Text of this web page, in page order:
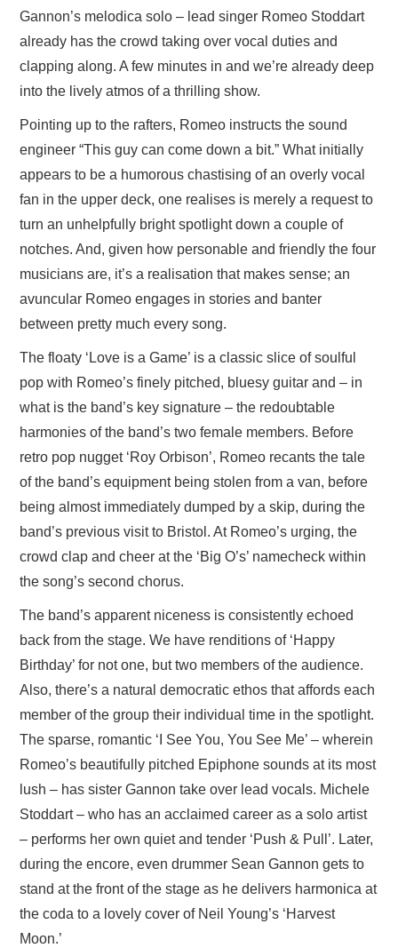
Gannon’s melodica solo – lead singer Romeo Stoddart
already has the crowd taking over vocal duties and
clapping along. A few minutes in and we’re already deep
into the lively atmos of a thrilling show.
Pointing up to the rafters, Romeo instructs the sound
engineer “This guy can come down a bit.” What initially
appears to be a humorous chastising of an overly vocal
fan in the upper deck, one realises is merely a request to
turn an unhelpfully bright spotlight down a couple of
notches. And, given how personable and friendly the four
musicians are, it’s a realisation that makes sense; an
avuncular Romeo engages in stories and banter
between pretty much every song.
The floaty ‘Love is a Game’ is a classic slice of soulful
pop with Romeo’s finely pitched, bluesy guitar and – in
what is the band’s key signature – the redoubtable
harmonies of the band’s two female members. Before
retro pop nugget ‘Roy Orbison’, Romeo recants the tale
of the band’s equipment being stolen from a van, before
being almost immediately dumped by a skip, during the
band’s previous visit to Bristol. At Romeo’s urging, the
crowd clap and cheer at the ‘Big O’s’ namecheck within
the song’s second chorus.
The band’s apparent niceness is consistently echoed
back from the stage. We have renditions of ‘Happy
Birthday’ for not one, but two members of the audience.
Also, there’s a natural democratic ethos that affords each
member of the group their individual time in the spotlight.
The sparse, romantic ‘I See You, You See Me’ – wherein
Romeo’s beautifully pitched Epiphone sounds at its most
lush – has sister Gannon take over lead vocals. Michele
Stoddart – who has an acclaimed career as a solo artist
– performs her own quiet and tender ‘Push & Pull’. Later,
during the encore, even drummer Sean Gannon gets to
stand at the front of the stage as he delivers harmonica at
the coda to a lovely cover of Neil Young’s ‘Harvest
Moon.’